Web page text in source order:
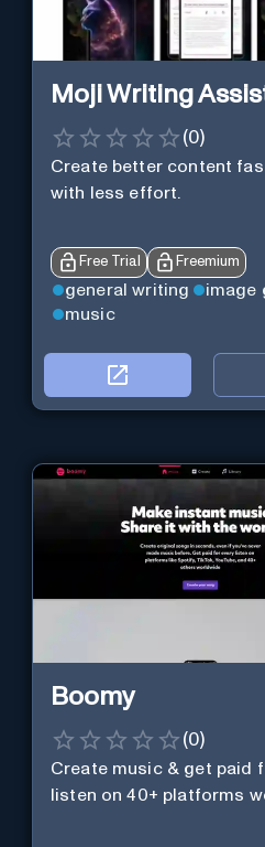
Moji Writing
(0)
Create better content
with less effort.
Free Trial Freemium
general writing
image
music
Boomy
(0)
Create music & get paid
listen on 40+ platforms